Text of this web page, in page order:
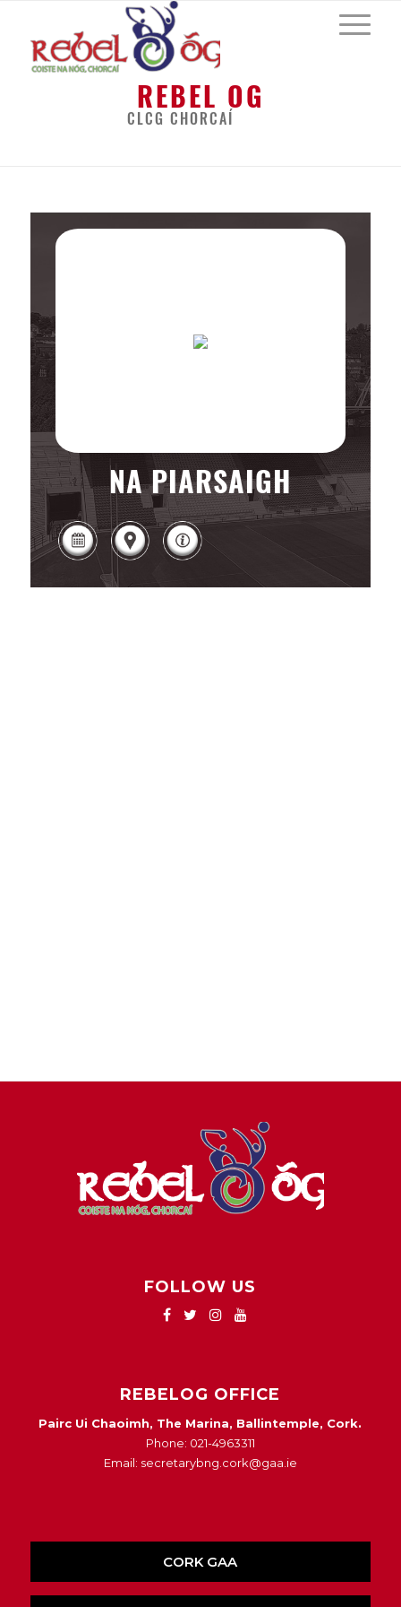
REBEL OG
CLCG CHORCAÍ
NA PIARSAIGH
FOLLOW US
REBELOG OFFICE
Pairc Ui Chaoimh, The Marina, Ballintemple, Cork.
Phone: 021-4963311
Email: secretarybng.cork@gaa.ie
CORK GAA